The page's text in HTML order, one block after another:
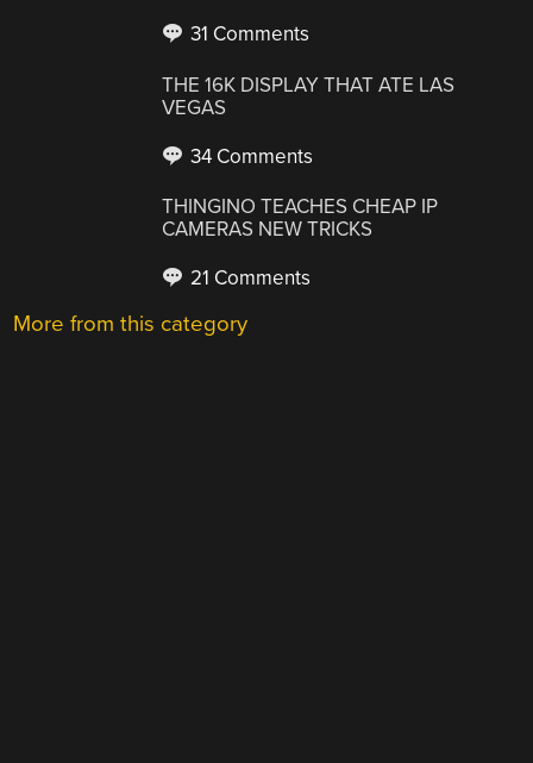
31 Comments
THE 16K DISPLAY THAT ATE LAS
VEGAS
34 Comments
THINGINO TEACHES CHEAP IP
CAMERAS NEW TRICKS
21 Comments
More from this category